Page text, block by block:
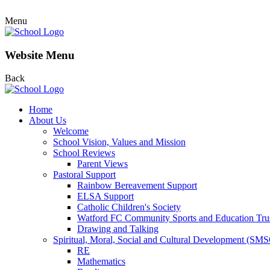
Menu
Website Menu
Back
Home
About Us
Welcome
School Vision, Values and Mission
School Reviews
Parent Views
Pastoral Support
Rainbow Bereavement Support
ELSA Support
Catholic Children's Society
Watford FC Community Sports and Education
Drawing and Talking
Spiritual, Moral, Social and Cultural Development
RE
Mathematics